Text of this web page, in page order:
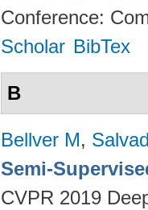
Conference:
Scholar BibTex
B
Bellver M,
Semi-
CVPR 2019